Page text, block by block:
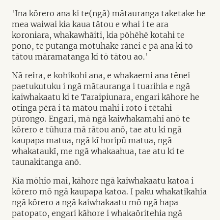
'Ina kōrero ana ki te(ngā) mātauranga taketake he
mea waiwai kia kaua tātou e whai i te ara
koroniara, whakawhāiti, kia pōhēhē kotahi te
pono, te putanga motuhake rānei e pā ana ki tō
tātou māramatanga ki tō tātou ao.'
Nā reira, e kohikohi ana, e whakaemi ana tēnei
paetukutuku i ngā mātauranga i tuarihia e ngā
kaiwhakaatu ki te Taraipiunara, engari kāhore he
otinga pērā i tā mātou mahi i roto i tētahi
pūrongo. Engari, mā ngā kaiwhakamahi anō te
kōrero e tūhura mā rātou anō, tae atu ki ngā
kaupapa matua, ngā kī horipū matua, ngā
whakataukī, me ngā whakaahua, tae atu ki te
taunakitanga anō.
Kia mōhio mai, kāhore ngā kaiwhakaatu katoa i
kōrero mō ngā kaupapa katoa. I paku whakatikahia
ngā kōrero a ngā kaiwhakaatu mō ngā hapa
patopato, engari kāhore i whakaōritehia ngā